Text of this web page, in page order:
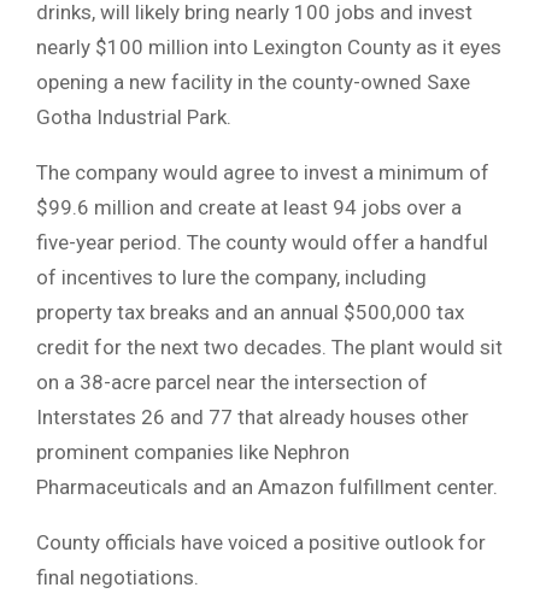
drinks, will likely bring nearly 100 jobs and invest
nearly $100 million into Lexington County as it eyes
opening a new facility in the county-owned Saxe
Gotha Industrial Park.
The company would agree to invest a minimum of
$99.6 million and create at least 94 jobs over a
five-year period. The county would offer a handful
of incentives to lure the company, including
property tax breaks and an annual $500,000 tax
credit for the next two decades. The plant would sit
on a 38-acre parcel near the intersection of
Interstates 26 and 77 that already houses other
prominent companies like Nephron
Pharmaceuticals and an Amazon fulfillment center.
County officials have voiced a positive outlook for
final negotiations.